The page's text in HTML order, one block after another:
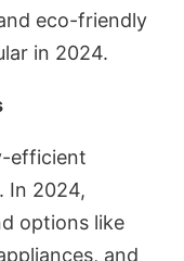
eco-friendly
in 2024.
efficient
In 2024,
options like
and